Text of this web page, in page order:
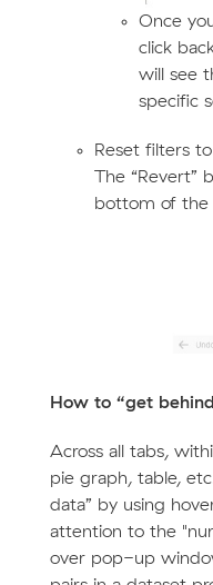
Once
click
will see
specific
Reset filters
The “Revert”
bottom of the
How to “get
Across all tabs,
pie graph, table,
data” by using
attention to the
over pop-up